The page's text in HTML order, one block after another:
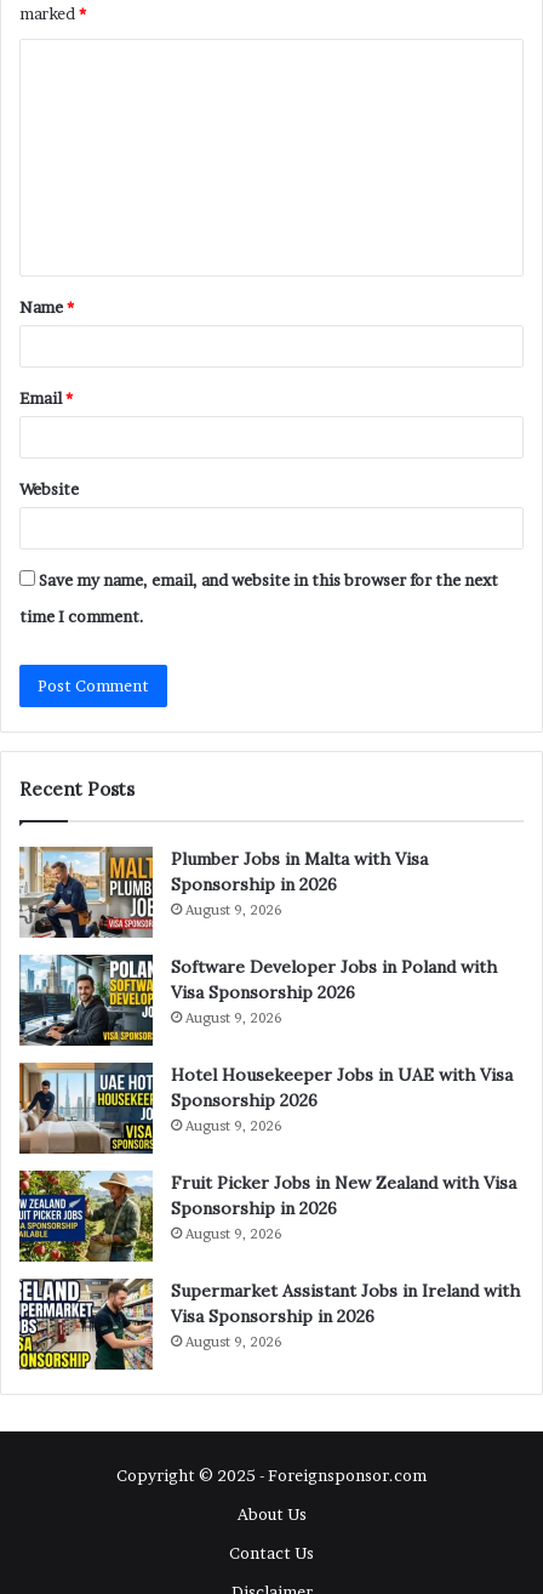
marked *
t
*
Name*
Email*
Website
Save my name, email, and website in this browser for the next
time I comment.
Recent Posts
Plumber Jobs in Malta with Visa
Sponsorship in 2026
August 9, 2026
Software Developer Jobs in Poland with
Visa Sponsorship 2026
August 9, 2026
Hotel Housekeeper Jobs in UAE with Visa
Sponsorship 2026
August 9, 2026
Fruit Picker Jobs in New Zealand with Visa
Sponsorship in 2026
August 9, 2026
Supermarket Assistant Jobs in Ireland with
Visa Sponsorship in 2026
August 9, 2026
Copyright © 2025 - Foreignsponsor.com
About Us
Contact Us